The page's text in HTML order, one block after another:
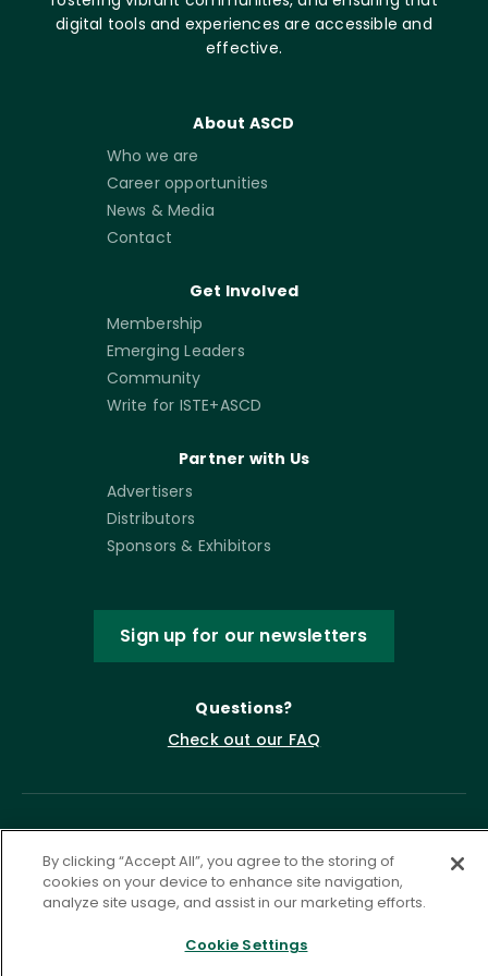
digital tools and experiences are accessible and
effective.
About ASCD
Who we are
Career opportunities
News & Media
Contact
Get Involved
Membership
Emerging Leaders
Community
Write for ISTE+ASCD
Partner with Us
Advertisers
Distributors
Sponsors & Exhibitors
Sign up for our newsletters
Questions?
Check out our FAQ
Privacy Policy
Terms of Service
By clicking “Accept All”, you agree to the storing of
cookies on your device to enhance site navigation,
analyze site usage, and assist in our marketing efforts.
Cookie Settings